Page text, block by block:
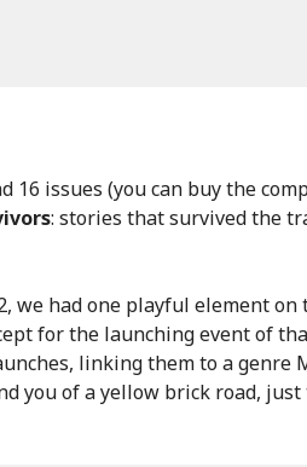
issues (you can buy the
: stories that survived the
we had one playful element on
for the launching event of
linking them to a genre
you of a yellow brick road, just